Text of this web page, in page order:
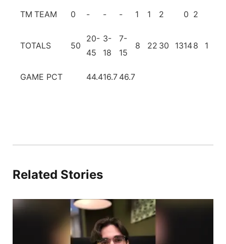
TM TEAM 0 - - - 1 1 2 0 2
TOTALS 50
20-
45
3-
18
7-
15
8 22 30 13148 1
GAME PCT 44.416.7 46.7
Related Stories